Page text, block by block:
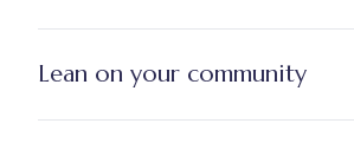
Lean on your community